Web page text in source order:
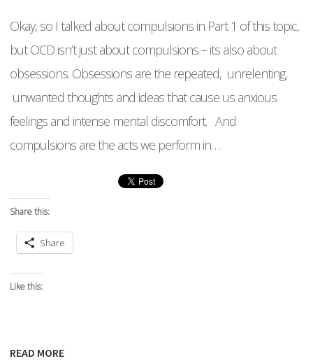
Okay, so I talked about compulsions in Part 1 of this topic,
but OCD isn’t just about compulsions – its also about
obsessions. Obsessions are the repeated, unrelenting,
unwanted thoughts and ideas that cause us anxious
feelings and intense mental discomfort. And
compulsions are the acts we perform in…
Share this:
Share
Like this:
READ MORE